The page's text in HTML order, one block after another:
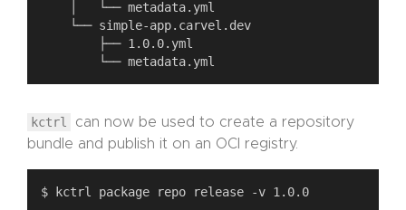
kctrl
can now be used to create a repository
bundle and publish it on an OCI registry.